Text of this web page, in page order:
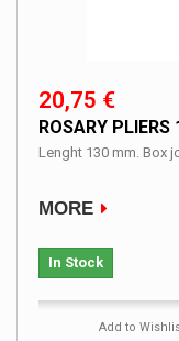
20,75 €
ROSARY
Lenght 130 mm. Box
MORE
In Stock
Add to